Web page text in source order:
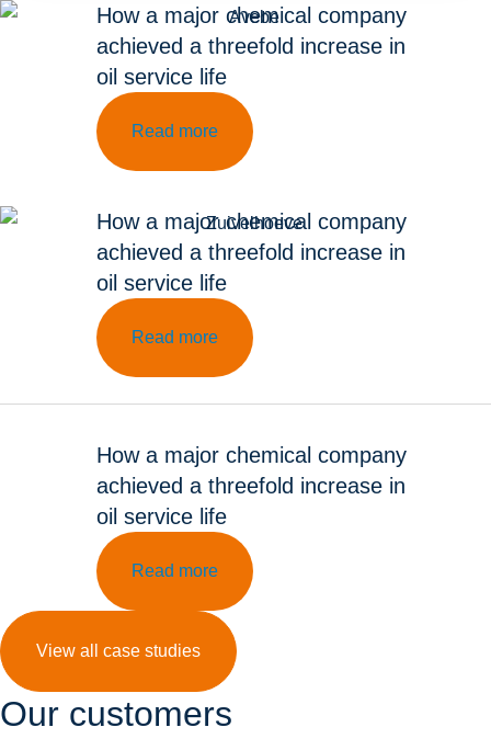
How a major chemical company
achieved a threefold increase in
oil service life
Read more
How a major chemical company
achieved a threefold increase in
oil service life
Read more
How a major chemical company
achieved a threefold increase in
oil service life
Read more
View all case studies
Our customers